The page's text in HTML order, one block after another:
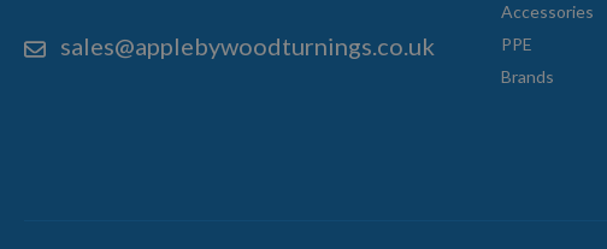
sales@applebywoodturnings.co.uk
Accessories
PPE
Brands